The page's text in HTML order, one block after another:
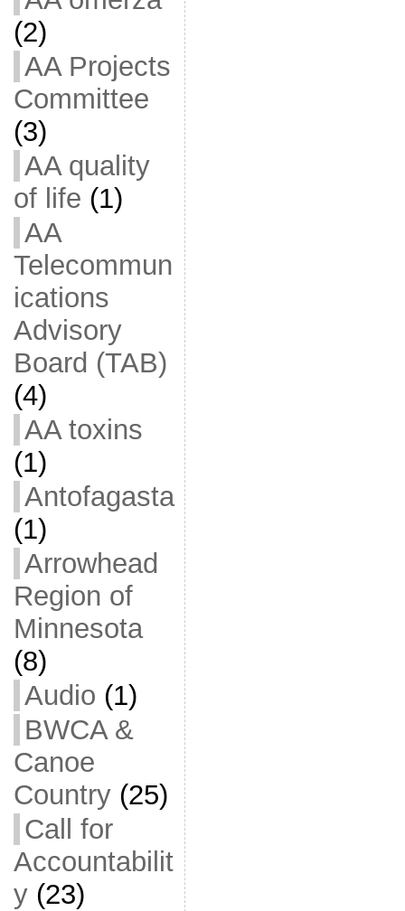
(2)
AA Projects
Committee
(3)
AA quality
of life (1)
AA
Telecommun
ications
Advisory
Board (TAB)
(4)
AA toxins
(1)
Antofagasta
(1)
Arrowhead
Region of
Minnesota
(8)
Audio (1)
BWCA &
Canoe
Country(25)
Call for
Accountabilit
y(23)